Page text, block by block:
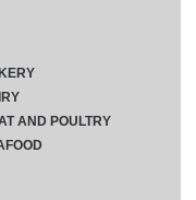
AND POULTRY